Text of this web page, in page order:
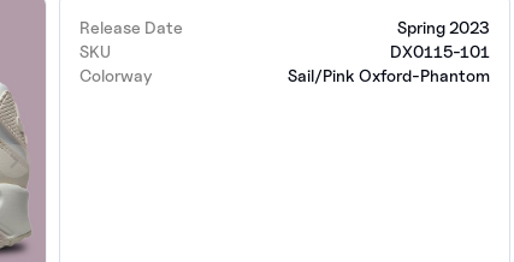
Release Date
Spring 2023
SKU
DX0115-101
Colorway
Sail/Pink Oxford-Phantom